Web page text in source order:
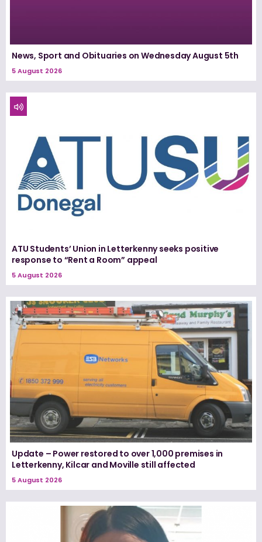
News, Sport and Obituaries on Wednesday August 5th
5 August 2026
ATU Students’ Union in Letterkenny seeks positive
response to “Rent a Room” appeal
5 August 2026
Update – Power restored to over 1,000 premises in
Letterkenny, Kilcar and Moville still affected
5 August 2026